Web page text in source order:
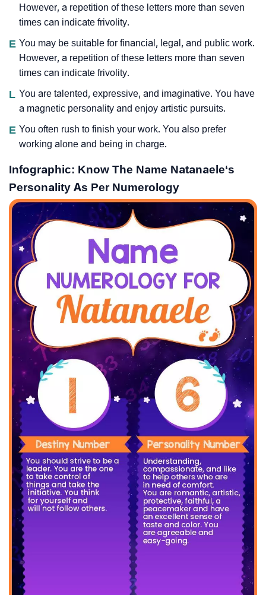
However, a repetition of these letters more than seven
times can indicate frivolity.
E You may be suitable for financial, legal, and public work.
However, a repetition of these letters more than seven
times can indicate frivolity.
L You are talented, expressive, and imaginative. You have
a magnetic personality and enjoy artistic pursuits.
E You often rush to finish your work. You also prefer
working alone and being in charge.
Infographic: Know The Name Natanaele‘s
Personality As Per Numerology